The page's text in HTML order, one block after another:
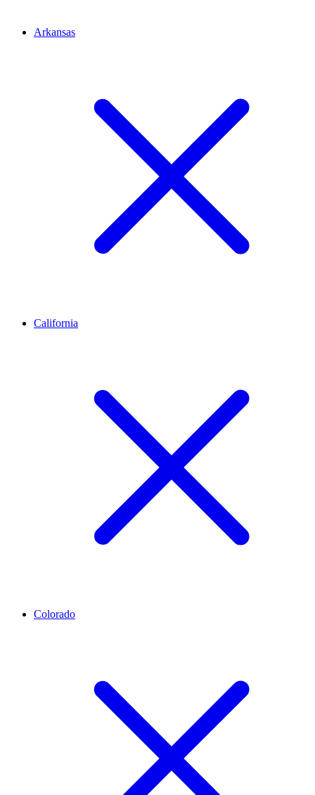
Arkansas
California
Colorado